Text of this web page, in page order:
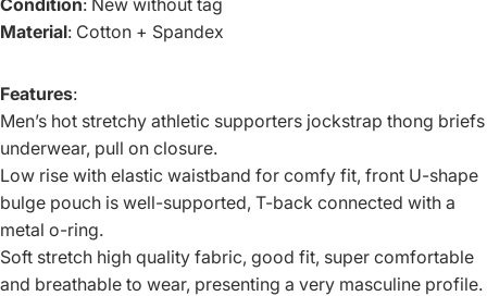
Condition: New without tag
Material: Cotton + Spandex
Features:
Men’s hot stretchy athletic supporters jockstrap thong briefs
underwear, pull on closure.
Low rise with elastic waistband for comfy fit, front U-shape
bulge pouch is well-supported, T-back connected with a
metal o-ring.
Soft stretch high quality fabric, good fit, super comfortable
and breathable to wear, presenting a very masculine profile.